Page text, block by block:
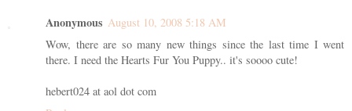
Anonymous August 10, 2008 5:18 AM
Wow, there are so many new things since the last time I went
there. I need the Hearts Fur You Puppy.. it's soooo cute!
hebert024 at aol dot com